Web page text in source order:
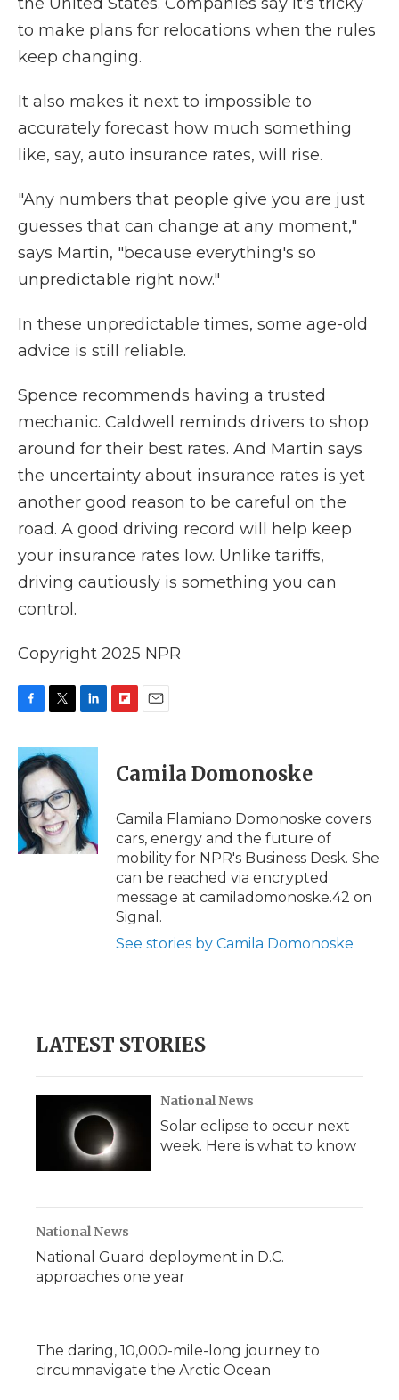
to make plans for relocations when the rules
keep changing.
It also makes it next to impossible to
accurately forecast how much something
like, say, auto insurance rates, will rise.
"Any numbers that people give you are just
guesses that can change at any moment,"
says Martin, "because everything's so
unpredictable right now."
In these unpredictable times, some age-old
advice is still reliable.
Spence recommends having a trusted
mechanic. Caldwell reminds drivers to shop
around for their best rates. And Martin says
the uncertainty about insurance rates is yet
another good reason to be careful on the
road. A good driving record will help keep
your insurance rates low. Unlike tariffs,
driving cautiously is something you can
control.
Copyright 2025 NPR
c
e
b
o
o
k
i
t
t
e
r
n
e
d
I
n
p
b
a
d
i
l
Camila Domonoske
Camila Flamiano Domonoske covers
cars, energy and the future of
mobility for NPR's Business Desk. She
can be reached via encrypted
message at camiladomonoske.42 on
Signal.
See stories by Camila Domonoske
LATEST STORIES
National News
Solar eclipse to occur next
week. Here is what to know
National News
National Guard deployment in D.C.
approaches one year
The daring, 10,000-mile-long journey to
circumnavigate the Arctic Ocean